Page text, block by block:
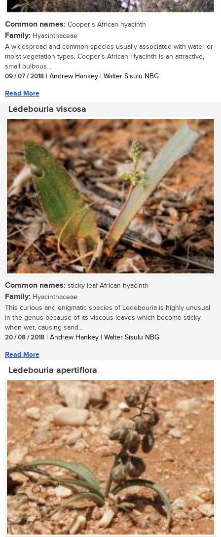
Common names: Cooper’s African hyacinth
Family: Hyacinthaceae
A widespread and common species usually associated with water or
moist vegetation types, Cooper’s African Hyacinth is an attractive,
small bulbous...
09 / 07 / 2018 | Andrew Hankey | Walter Sisulu NBG
Read More
Ledebouria viscosa
Common names: sticky-leaf African hyacinth
Family: Hyacinthaceae
This curious and enigmatic species of Ledebouria is highly unusual
in the genus because of its viscous leaves which become sticky
when wet, causing sand...
20 / 08 / 2018 | Andrew Hankey | Walter Sisulu NBG
Read More
Ledebouria apertiflora